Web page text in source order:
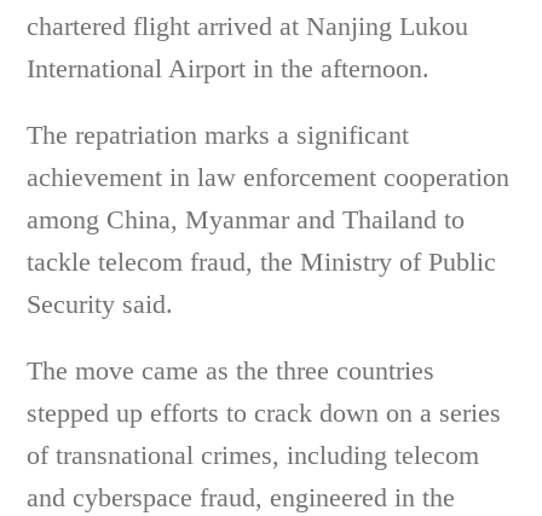
chartered flight arrived at Nanjing Lukou
International Airport in the afternoon.
The repatriation marks a significant
achievement in law enforcement cooperation
among China, Myanmar and Thailand to
tackle telecom fraud, the Ministry of Public
Security said.
The move came as the three countries
stepped up efforts to crack down on a series
of transnational crimes, including telecom
and cyberspace fraud, engineered in the